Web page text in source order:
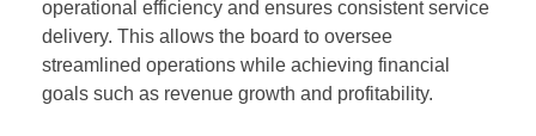
operational efficiency and ensures consistent service
delivery. This allows the board to oversee
streamlined operations while achieving financial
goals such as revenue growth and profitability.